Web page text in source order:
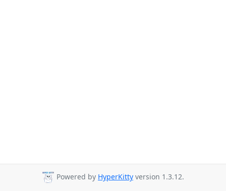
Powered by HyperKitty version 1.3.12.